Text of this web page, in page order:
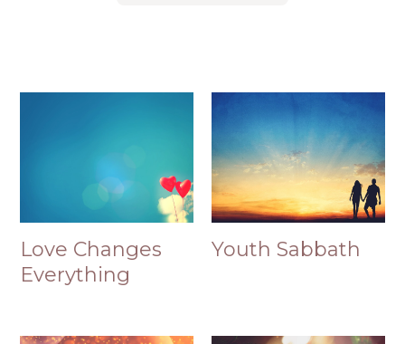
Love Changes
Everything
Youth Sabbath